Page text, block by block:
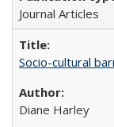
Journal Articles
Socio-cultural
Diane Harley